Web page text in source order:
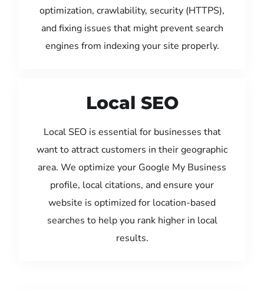
optimization, crawlability, security (HTTPS),
and fixing issues that might prevent search
engines from indexing your site properly.
Local SEO
Local SEO is essential for businesses that
want to attract customers in their geographic
area. We optimize your Google My Business
profile, local citations, and ensure your
website is optimized for location-based
searches to help you rank higher in local
results.